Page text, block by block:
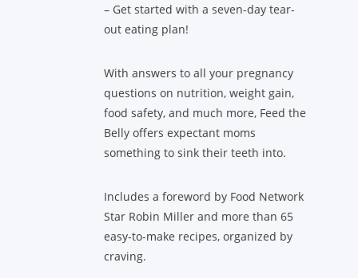
– Get started with a seven-day tear-
out eating plan!
With answers to all your pregnancy
questions on nutrition, weight gain,
food safety, and much more, Feed the
Belly offers expectant moms
something to sink their teeth into.
Includes a foreword by Food Network
Star Robin Miller and more than 65
easy-to-make recipes, organized by
craving.